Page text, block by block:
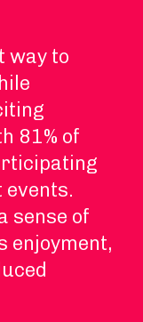
way to
81% of
sense of
enjoyment,